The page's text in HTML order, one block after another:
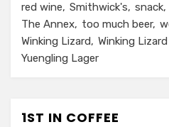
red wine
Smithwick's snack
The Annex
too much beer
Winking Lizard
Winking
Yuengling Lager
1ST IN COFFEE